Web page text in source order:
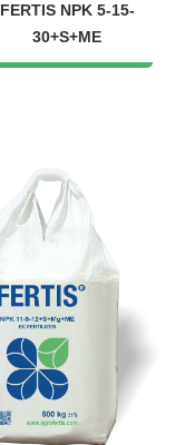
FERTIS NPK 5-15-
30+S+ME